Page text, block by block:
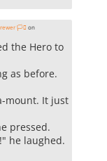
🏳️‍⚧️ on
the Hero to
as before.
mount. It just
pressed.
he laughed.